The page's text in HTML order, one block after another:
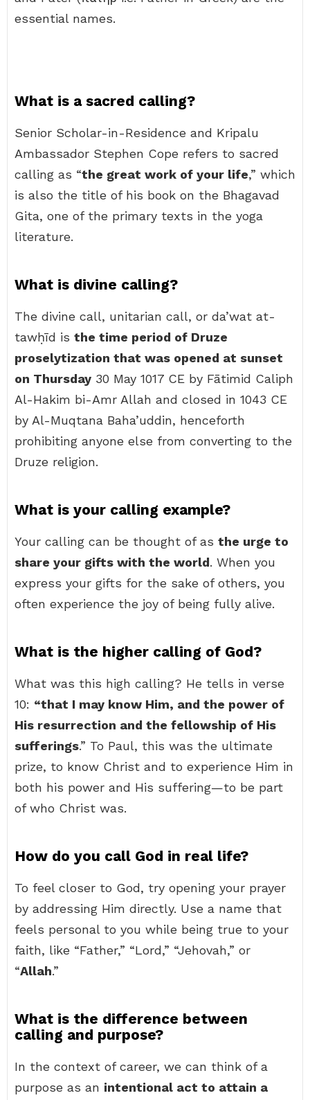
essential names.
What is a sacred calling?
Senior Scholar-in-Residence and Kripalu
Ambassador Stephen Cope refers to sacred
calling as “the great work of your life,” which
is also the title of his book on the Bhagavad
Gita, one of the primary texts in the yoga
literature.
What is divine calling?
The divine call, unitarian call, or da’wat at-
tawḥīd is the time period of Druze
proselytization that was opened at sunset
on Thursday 30 May 1017 CE by Fātimid Caliph
Al-Hakim bi-Amr Allah and closed in 1043 CE
by Al-Muqtana Baha’uddin, henceforth
prohibiting anyone else from converting to the
Druze religion.
What is your calling example?
Your calling can be thought of as the urge to
share your gifts with the world. When you
express your gifts for the sake of others, you
often experience the joy of being fully alive.
What is the higher calling of God?
What was this high calling? He tells in verse
10: “that I may know Him, and the power of
His resurrection and the fellowship of His
sufferings.” To Paul, this was the ultimate
prize, to know Christ and to experience Him in
both his power and His suffering—to be part
of who Christ was.
How do you call God in real life?
To feel closer to God, try opening your prayer
by addressing Him directly. Use a name that
feels personal to you while being true to your
faith, like “Father,” “Lord,” “Jehovah,” or
“Allah.”
What is the difference between
calling and purpose?
In the context of career, we can think of a
purpose as an intentional act to attain a